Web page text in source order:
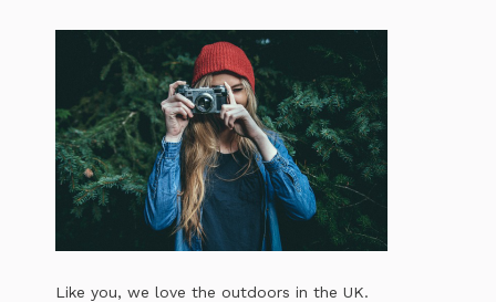
Like you, we love the outdoors in the UK.